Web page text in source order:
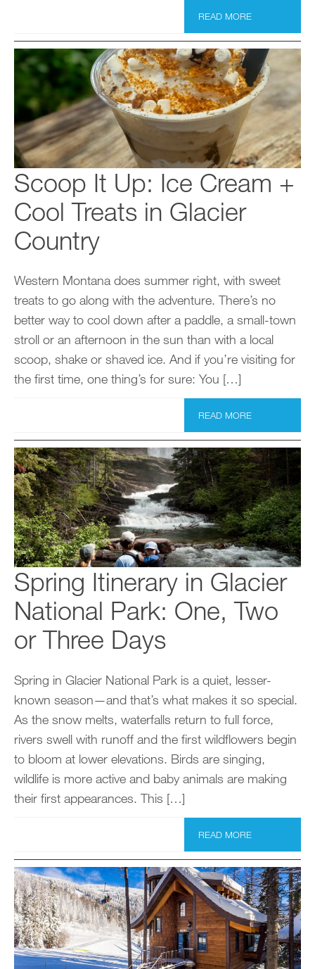
READ MORE
Scoop It Up: Ice Cream +
Cool Treats in Glacier
Country
Western Montana does summer right, with sweet
treats to go along with the adventure. There’s no
better way to cool down after a paddle, a small-town
stroll or an afternoon in the sun than with a local
scoop, shake or shaved ice. And if you’re visiting for
the first time, one thing’s for sure: You […]
READ MORE
Spring Itinerary in Glacier
National Park: One, Two
or Three Days
Spring in Glacier National Park is a quiet, lesser-
known season—and that’s what makes it so special.
As the snow melts, waterfalls return to full force,
rivers swell with runoff and the first wildflowers begin
to bloom at lower elevations. Birds are singing,
wildlife is more active and baby animals are making
their first appearances. This […]
READ MORE